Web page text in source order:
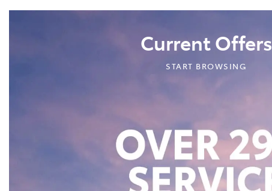
Current Offers
START BROWSING